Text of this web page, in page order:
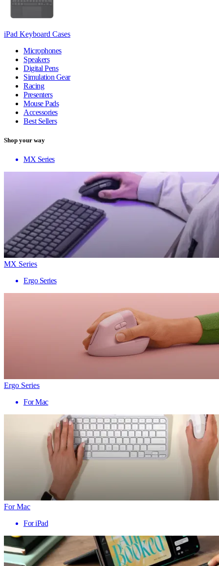
iPad Keyboard Cases
Microphones
Speakers
Digital Pens
Simulation Gear
Racing
Presenters
Mouse Pads
Accessories
Best Sellers
Shop your way
MX Series
MX Series
Ergo Series
Ergo Series
For Mac
For Mac
For iPad